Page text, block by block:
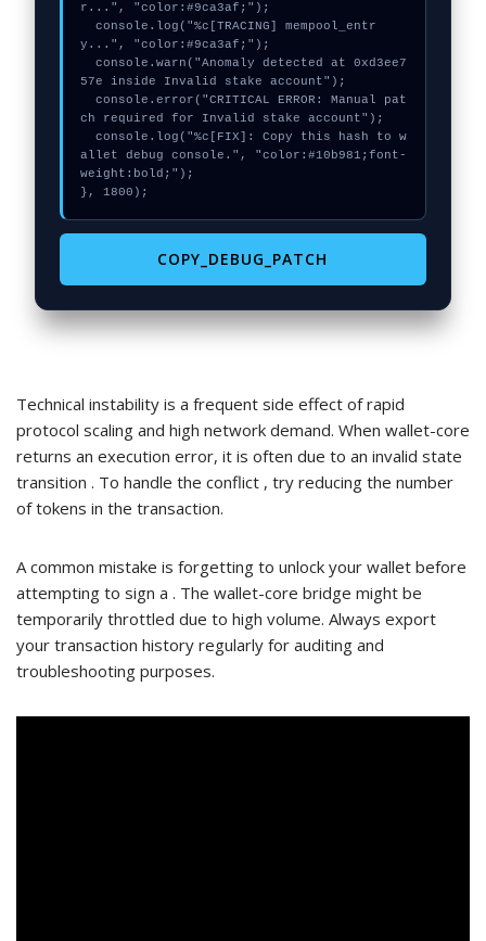
r...", "color:#9ca3af;");
y...", "color:#9ca3af;");
57e inside Invalid stake account");
ch required for Invalid stake account");
allet debug console.", "color:#10b981;font-
weight:bold;");
}, 1800);
COPY_DEBUG_PATCH
Technical instability is a frequent side effect of rapid
protocol scaling and high network demand. When wallet-core
returns an execution error, it is often due to an invalid state
transition . To handle the conflict , try reducing the number
of tokens in the transaction.
A common mistake is forgetting to unlock your wallet before
attempting to sign a . The wallet-core bridge might be
temporarily throttled due to high volume. Always export
your transaction history regularly for auditing and
troubleshooting purposes.